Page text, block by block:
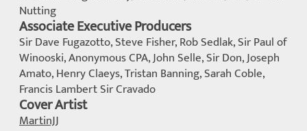
Nutting
Associate Executive Producers
Sir Dave Fugazotto, Steve Fisher, Rob Sedlak, Sir Paul of
Winooski, Anonymous CPA, John Selle, Sir Don, Joseph
Amato, Henry Claeys, Tristan Banning, Sarah Coble,
Francis Lambert Sir Cravado
Cover Artist
MartinJJ